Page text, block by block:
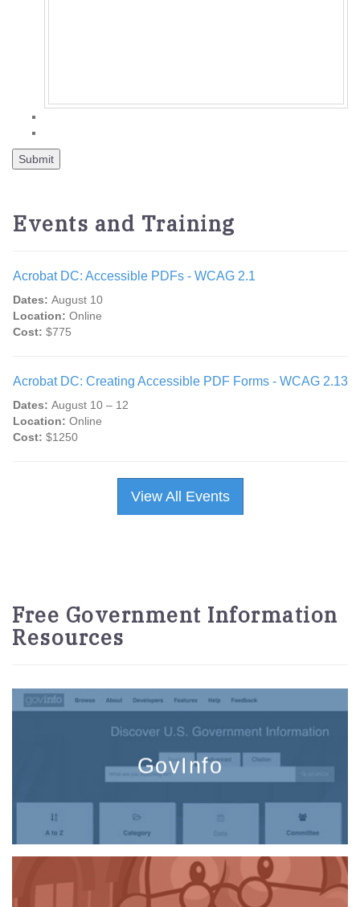
Events and Training
Acrobat DC: Accessible PDFs - WCAG 2.1
Dates: August 10
Location: Online
Cost: $775
Acrobat DC: Creating Accessible PDF Forms - WCAG 2.13
Dates: August 10 – 12
Location: Online
Cost: $1250
View All Events
Free Government Information
Resources
GovInfo